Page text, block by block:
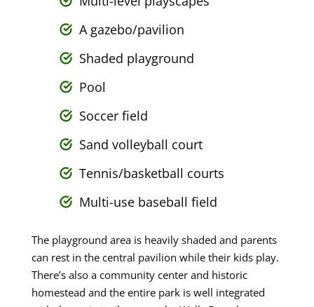
A gazebo/pavilion
Shaded playground
Pool
Soccer field
Sand volleyball court
Tennis/basketball courts
Multi-use baseball field
The playground area is heavily shaded and parents
can rest in the central pavilion while their kids play.
There’s also a community center and historic
homestead and the entire park is well integrated